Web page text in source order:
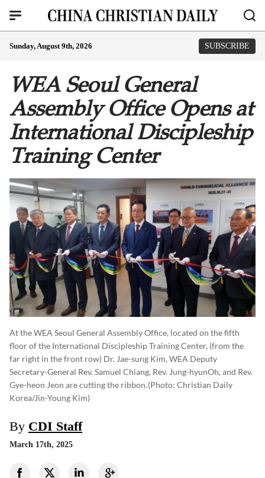
Sunday, August 9th, 2026 SUBSCRIBE
WEA Seoul General
Assembly Office Opens at
International Discipleship
Training Center
At the WEA Seoul General Assembly Office, located on the fifth
floor of the International Discipleship Training Center, (from the
far right in the front row) Dr. Jae-sung Kim, WEA Deputy
Secretary-General Rev. Samuel Chiang, Rev. Jung-hyunOh, and Rev.
Gye-heon Jeon are cutting the ribbon.(photo: Christian Daily
Korea/Jin-Young Kim)
By CDI Staff
March 17th, 2025